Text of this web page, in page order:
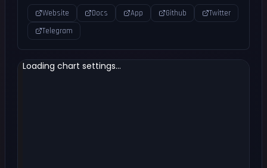
Website Docs App Github
Twitter
Telegram